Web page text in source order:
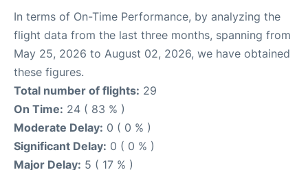
In terms of On-Time Performance, by analyzing the
flight data from the last three months, spanning from
May 25, 2026 to August 02, 2026, we have obtained
these figures.
Total number of flights: 29
On Time: 24 ( 83 % )
Moderate Delay: 0 ( 0 % )
Significant Delay: 0 ( 0 % )
Major Delay: 5 ( 17 % )